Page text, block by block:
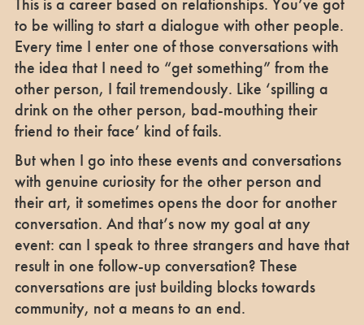
to be willing to start a dialogue with other people.
Every time I enter one of those conversations with
the idea that I need to “get something” from the
other person, I fail tremendously. Like ‘spilling a
drink on the other person, bad-mouthing their
friend to their face’ kind of fails.
But when I go into these events and conversations
with genuine curiosity for the other person and
their art, it sometimes opens the door for another
conversation. And that’s now my goal at any
event: can I speak to three strangers and have that
result in one follow-up conversation? These
conversations are just building blocks towards
community, not a means to an end.